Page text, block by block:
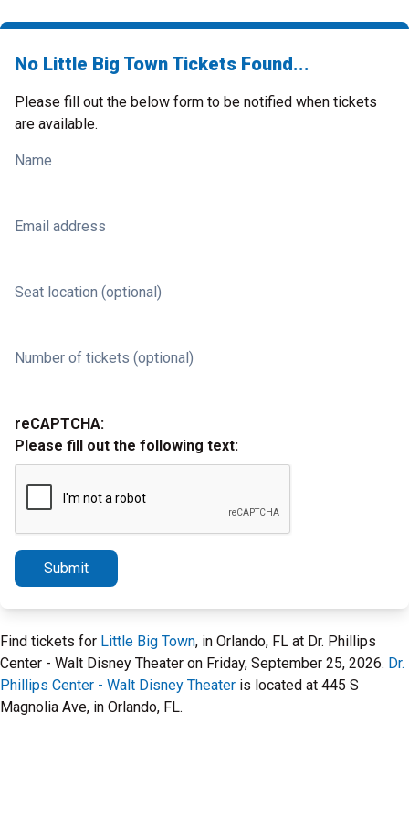
No Little Big Town Tickets Found...
Please fill out the below form to be notified when tickets
are available.
Name
Email address
Seat location (optional)
Number of tickets (optional)
reCAPTCHA:
Please fill out the following text:
Submit
Find tickets for Little Big Town, in Orlando, FL at Dr. Phillips
Center - Walt Disney Theater on Friday, September 25, 2026. Dr.
Phillips Center - Walt Disney Theater is located at 445 S
Magnolia Ave, in Orlando, FL.